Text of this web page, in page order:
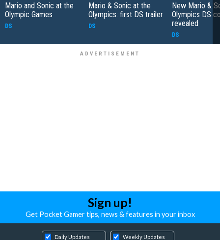
Mario and Sonic at the
Olympic Games
DS
Mario & Sonic at the
Olympics: first DS trailer
DS
New Mario &
Olympics DS
revealed
DS
Sign up!
Get Pocket Gamer tips, news & features in your inbox
Daily Updates Weekly Updates